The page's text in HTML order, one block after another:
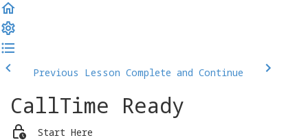
Previous Lesson Complete and Continue
CallTime Ready
Start Here